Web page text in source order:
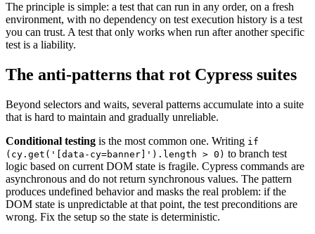
The principle is simple: a test that can run in any order, on a fresh
environment, with no dependency on test execution history is a test
you can trust. A test that only works when run after another specific
test is a liability.
The anti-patterns that rot Cypress suites
Beyond selectors and waits, several patterns accumulate into a suite
that is hard to maintain and gradually unreliable.
Conditional testing is the most common one. Writing if
(cy.get('[data-cy=banner]').length > 0) to branch test
logic based on current DOM state is fragile. Cypress commands are
asynchronous and do not return synchronous values. The pattern
produces undefined behavior and masks the real problem: if the
DOM state is unpredictable at that point, the test preconditions are
wrong. Fix the setup so the state is deterministic.